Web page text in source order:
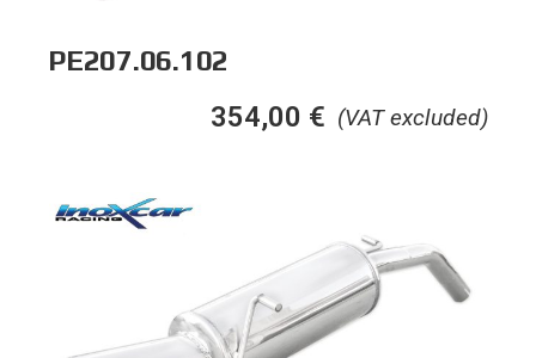
PE207.06.102
(VAT excluded)
354,00 €